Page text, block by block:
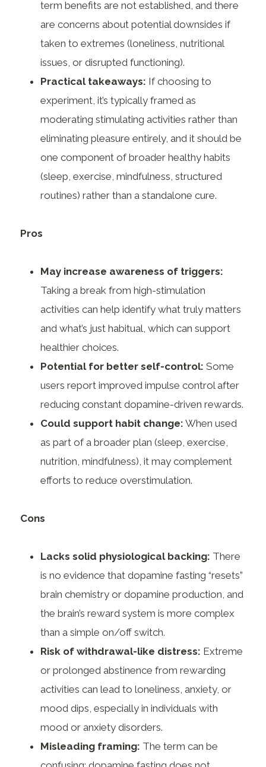
term benefits are not established, and there
are concerns about potential downsides if
taken to extremes (loneliness, nutritional
issues, or disrupted functioning).
Practical takeaways: If choosing to
experiment, it’s typically framed as
moderating stimulating activities rather than
eliminating pleasure entirely, and it should be
one component of broader healthy habits
(sleep, exercise, mindfulness, structured
routines) rather than a standalone cure.
Pros
May increase awareness of triggers:
Taking a break from high-stimulation
activities can help identify what truly matters
and what’s just habitual, which can support
healthier choices.
Potential for better self-control: Some
users report improved impulse control after
reducing constant dopamine-driven rewards.
Could support habit change: When used
as part of a broader plan (sleep, exercise,
nutrition, mindfulness), it may complement
efforts to reduce overstimulation.
Cons
Lacks solid physiological backing: There
is no evidence that dopamine fasting “resets”
brain chemistry or dopamine production, and
the brain’s reward system is more complex
than a simple on/off switch.
Risk of withdrawal-like distress: Extreme
or prolonged abstinence from rewarding
activities can lead to loneliness, anxiety, or
mood dips, especially in individuals with
mood or anxiety disorders.
Misleading framing: The term can be